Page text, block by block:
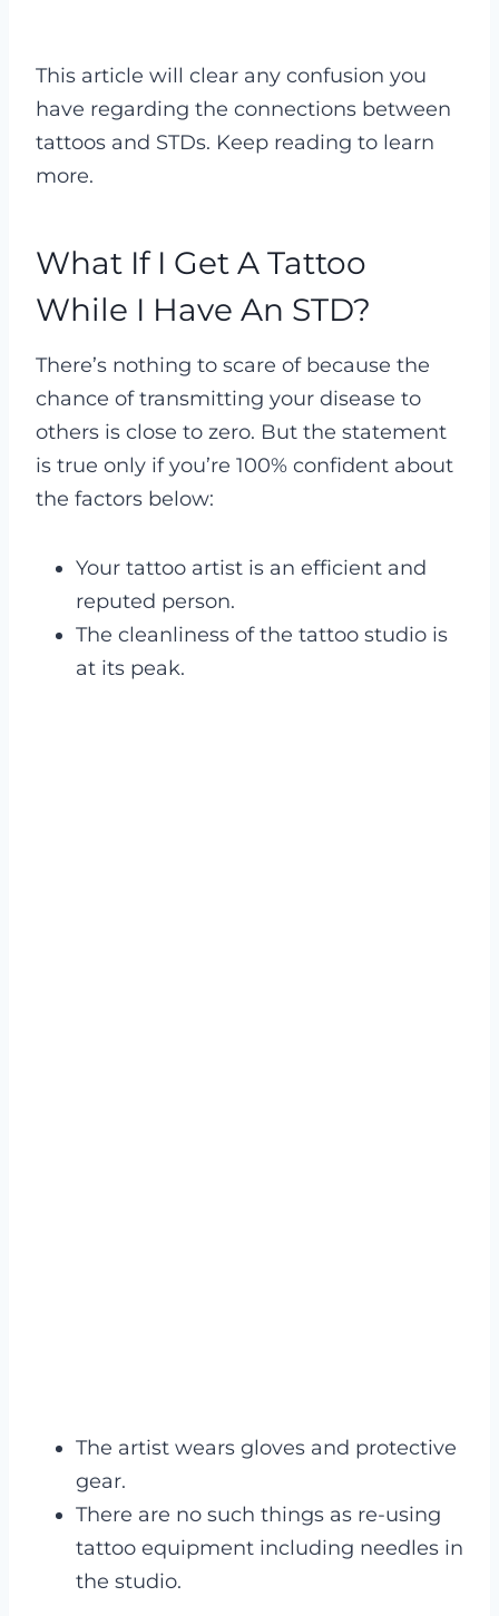
This article will clear any confusion you
have regarding the connections between
tattoos and STDs. Keep reading to learn
more.
What If I Get A Tattoo
While I Have An STD?
There’s nothing to scare of because the
chance of transmitting your disease to
others is close to zero. But the statement
is true only if you’re 100% confident about
the factors below:
Your tattoo artist is an efficient and
reputed person.
The cleanliness of the tattoo studio is
at its peak.
The artist wears gloves and protective
gear.
There are no such things as re-using
tattoo equipment including needles in
the studio.